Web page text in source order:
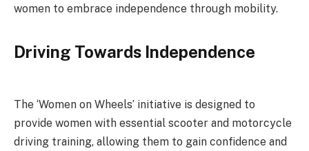
women to embrace independence through mobility.
Driving Towards Independence
The ‘Women on Wheels’ initiative is designed to
provide women with essential scooter and motorcycle
driving training, allowing them to gain confidence and